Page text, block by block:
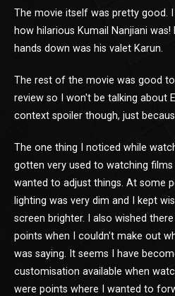
The movie itself was pretty good.
how hilarious Kumail Nanjiani
hands down was his valet Karun.
The rest of the movie was good
review so I won't be talking about
context spoiler though, just
The one thing I noticed while
gotten very used to watching
wanted to adjust things. At some
lighting was very dim and I kept
screen brighter. I also wished
points when I couldn't make out
was saying. It seems I have
customisation available when
were points where I wanted to